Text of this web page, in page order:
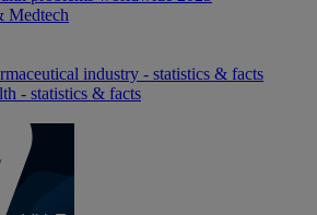
Medtech
industry - statistics & facts
- statistics & facts